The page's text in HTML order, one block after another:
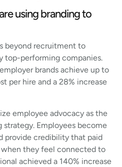
using branding to
beyond recruitment to
top-performing companies.
brands achieve up to
per hire and a 28% increase
employee advocacy as the
Employees become
provide credibility that paid
they feel connected to
achieved a 140% increase